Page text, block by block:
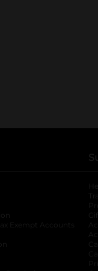
opens in a new
Exempt Accounts
opens in a new tab